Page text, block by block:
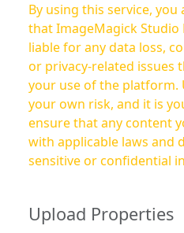
By using this service,
that ImageMagick Studio
liable for any data loss,
or privacy-related issues
your use of the platform. Use of this service is at
your own risk, and it is
ensure that any content
with applicable laws and
sensitive or confidential
Upload Properties